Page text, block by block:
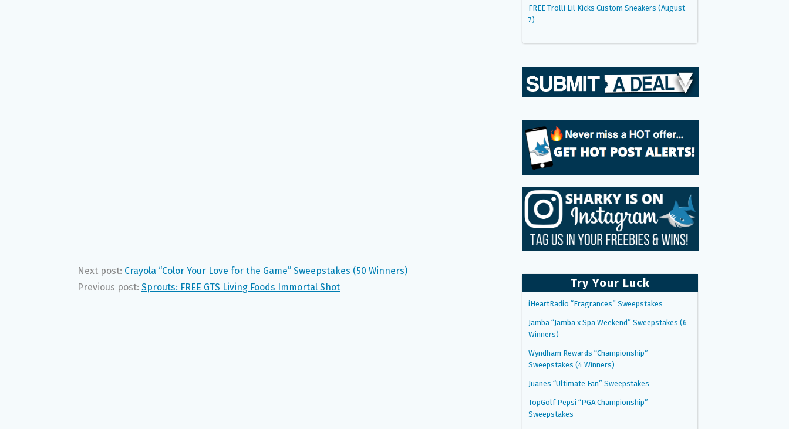
Next post: Crayola “Color Your Love for the Game” Sweepstakes (50 Winners)
Previous post: Sprouts: FREE GTS Living Foods Immortal Shot
FREE Trolli Lil Kicks Custom Sneakers (August
7)
Try Your Luck
iHeartRadio “Fragrances” Sweepstakes
Jamba “Jamba x Spa Weekend” Sweepstakes (6
Winners)
Wyndham Rewards “Championship”
Sweepstakes (4 Winners)
Juanes “Ultimate Fan” Sweepstakes
TopGolf Pepsi “PGA Championship”
Sweepstakes